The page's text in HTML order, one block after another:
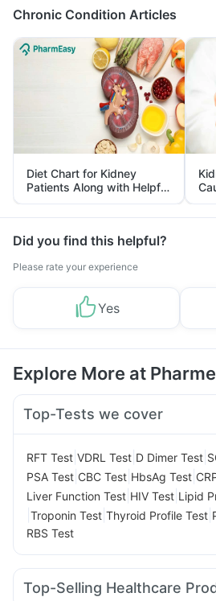
Chronic Condition Articles
Diet Chart for Kidney
Patients Along with Helpful
Tips
Did you find this helpful?
Please rate your experience
Yes
Explore More at
Top-Tests we cover
RFT Test VDRL Test D Dimer Test
PSA Test CBC Test HbsAg Test
Liver Function Test HIV Test Lipid
Troponin Test Thyroid Profile Test
RBS Test
Top-Selling Healthcare